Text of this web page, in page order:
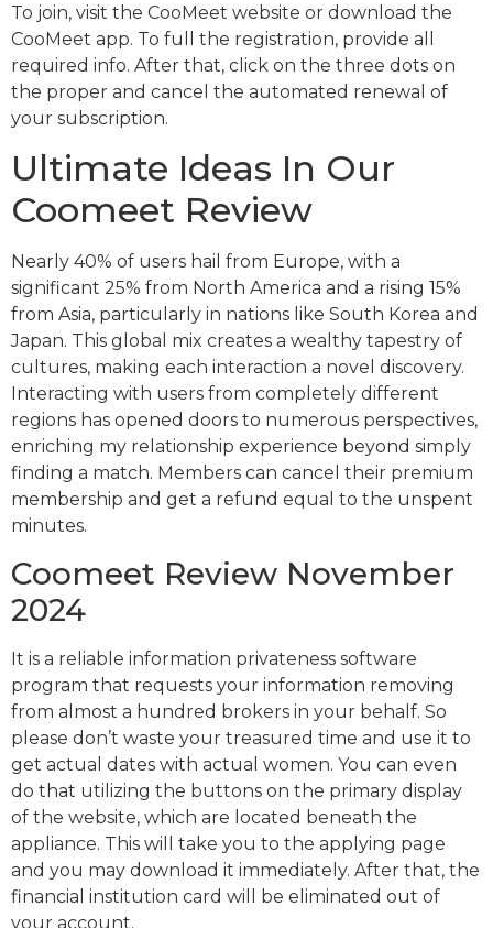
To join, visit the CooMeet website or download the
CooMeet app. To full the registration, provide all
required info. After that, click on the three dots on
the proper and cancel the automated renewal of
your subscription.
Ultimate Ideas In Our
Coomeet Review
Nearly 40% of users hail from Europe, with a
significant 25% from North America and a rising 15%
from Asia, particularly in nations like South Korea and
Japan. This global mix creates a wealthy tapestry of
cultures, making each interaction a novel discovery.
Interacting with users from completely different
regions has opened doors to numerous perspectives,
enriching my relationship experience beyond simply
finding a match. Members can cancel their premium
membership and get a refund equal to the unspent
minutes.
Coomeet Review November
2024
It is a reliable information privateness software
program that requests your information removing
from almost a hundred brokers in your behalf. So
please don’t waste your treasured time and use it to
get actual dates with actual women. You can even
do that utilizing the buttons on the primary display
of the website, which are located beneath the
appliance. This will take you to the applying page
and you may download it immediately. After that, the
financial institution card will be eliminated out of
your account.